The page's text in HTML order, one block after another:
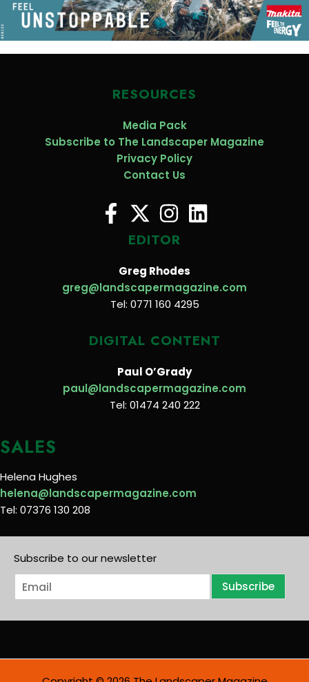
RESOURCES
Media Pack
Subscribe to The Landscaper Magazine
Privacy Policy
Contact Us
EDITOR
Greg Rhodes
greg@landscapermagazine.com
Tel: 0771 160 4295
DIGITAL CONTENT
Paul O’Grady
paul@landscapermagazine.com
Tel: 01474 240 222
SALES
Helena Hughes
helena@landscapermagazine.com
Tel: 07376 130 208
Subscribe to our newsletter
E
m
i
Subscribe